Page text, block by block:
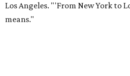
Los Angeles. "'From New York to
means."